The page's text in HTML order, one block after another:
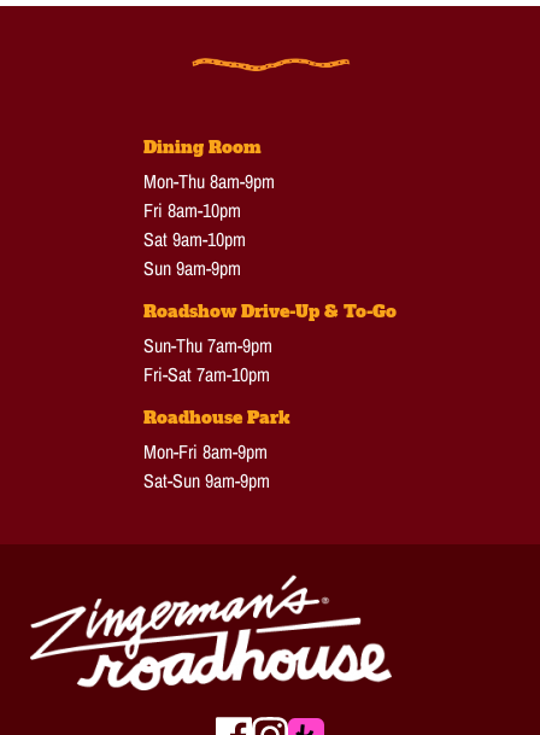
Dining Room
Mon-Thu 8am-9pm
Fri 8am-10pm
Sat 9am-10pm
Sun 9am-9pm
Roadshow Drive-Up & To-Go
Sun-Thu 7am-9pm
Fri-Sat 7am-10pm
Roadhouse Park
Mon-Fri 8am-9pm
Sat-Sun 9am-9pm